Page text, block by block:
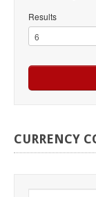
Results
CURRENCY